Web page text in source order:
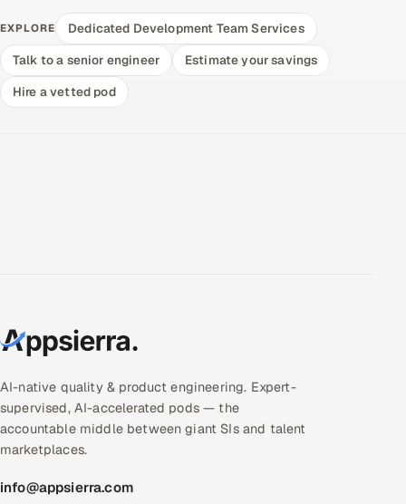
EXPLORE
Dedicated Development Team Services
Talk to a senior engineer
Estimate your savings
Hire a vetted pod
AI-native quality & product engineering. Expert-
supervised, AI-accelerated pods — the
accountable middle between giant SIs and talent
marketplaces.
info@appsierra.com